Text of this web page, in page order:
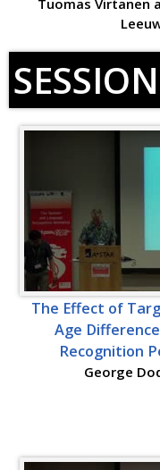
The Effect of
Age
Recognition
George